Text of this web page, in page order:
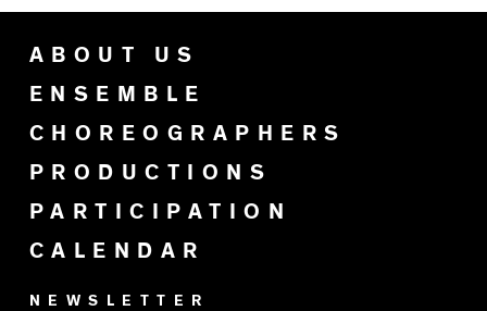
ABOUT US
ENSEMBLE
CHOREOGRAPHERS
PRODUCTIONS
PARTICIPATION
CALENDAR
NEWSLETTER